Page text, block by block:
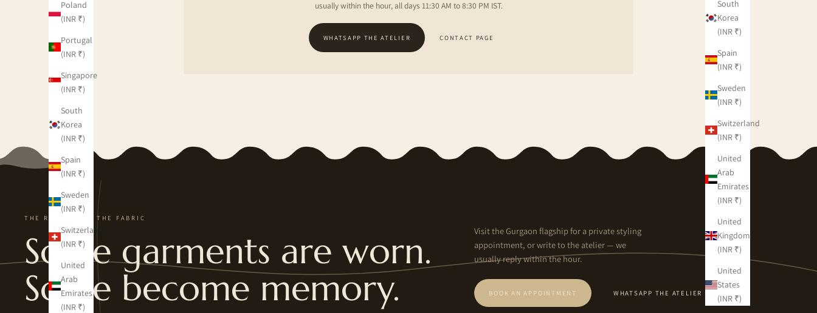
South
Korea
(INR ₹)
Spain
(INR ₹)
Sweden
(INR ₹)
Switzerland
(INR ₹)
United
Arab
Emirates
(INR ₹)
United
Kingdom
(INR ₹)
United
States
(INR ₹)
Poland
(INR ₹)
Portugal
(INR ₹)
Singapore
(INR ₹)
South
Korea
(INR ₹)
Spain
(INR ₹)
Sweden
(INR ₹)
Switzerland
(INR ₹)
United
Arab
Emirates
(INR ₹)
usually within the hour, all days 11:30 AM to 8:30 PM IST.
WHATSAPP THE ATELIER CONTACT PAGE
THE REVERSE OF THE FABRIC
Some garments are worn.
Some become memory.
Visit the Gurgaon flagship for a private styling
appointment, or write to the atelier — we
usually reply within the hour.
BOOK AN APPOINTMENT WHATSAPP THE ATELIER